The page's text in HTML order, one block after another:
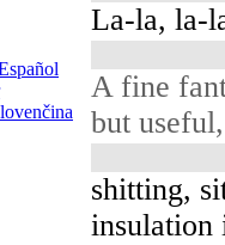
La-la, la-
A fine
but
shitting,
insulation